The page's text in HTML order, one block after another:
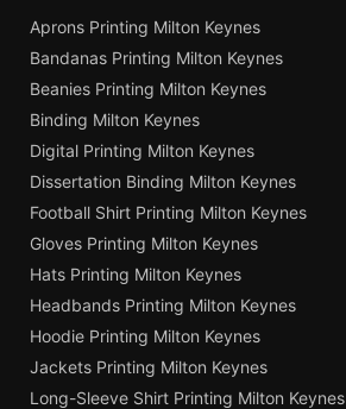
Aprons Printing Milton Keynes
Bandanas Printing Milton Keynes
Beanies Printing Milton Keynes
Binding Milton Keynes
Digital Printing Milton Keynes
Dissertation Binding Milton Keynes
Football Shirt Printing Milton Keynes
Gloves Printing Milton Keynes
Hats Printing Milton Keynes
Headbands Printing Milton Keynes
Hoodie Printing Milton Keynes
Jackets Printing Milton Keynes
Long-Sleeve Shirt Printing Milton Keynes